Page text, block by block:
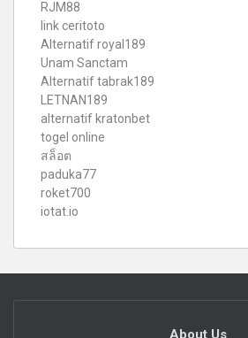
RJM88
link ceritoto
Alternatif royal189
Unam Sanctam
Alternatif tabrak189
LETNAN189
alternatif kratonbet
togel online
สล็อต
paduka77
roket700
iotat.io